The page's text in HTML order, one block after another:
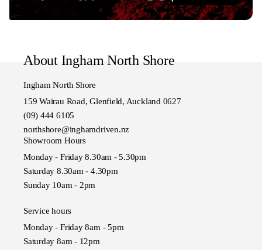
About Ingham North Shore
Ingham North Shore
159 Wairau Road, Glenfield, Auckland 0627
(09) 444 6105
northshore@inghamdriven.nz
Showroom Hours
Monday - Friday 8.30am - 5.30pm
Saturday 8.30am - 4.30pm
Sunday 10am - 2pm
Service hours
Monday - Friday 8am - 5pm
Saturday 8am - 12pm